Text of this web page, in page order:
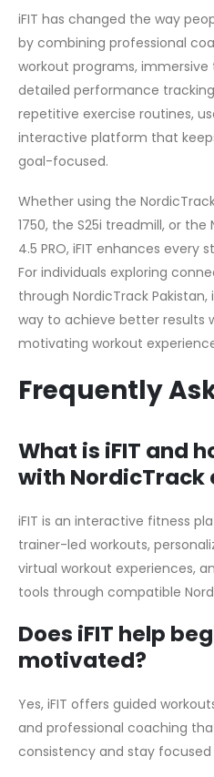
iFIT has changed the way
by combining professional
workout programs, immersive
detailed performance
repetitive exercise routines,
interactive platform that
goal-focused.
Whether using the
1750, the S25i treadmill, or the
4.5 PRO, iFIT enhances
For individuals exploring
through NordicTrack
way to achieve better results
motivating workout
Frequently
What is iFIT and
with NordicTrack
iFIT is an interactive fitness
trainer-led workouts,
virtual workout experiences,
tools through compatible
Does iFIT help
motivated?
Yes, iFIT offers guided
and professional coaching
consistency and stay